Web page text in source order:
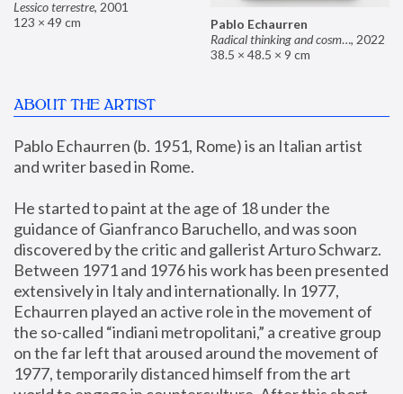
Lessico terrestre, 2001
123 × 49 cm
Pablo Echaurren
Radical thinking and cosmetics, 2022
38.5 × 48.5 × 9 cm
ABOUT THE ARTIST
Pablo Echaurren (b. 1951, Rome) is an Italian artist
and writer based in Rome.
He started to paint at the age of 18 under the
guidance of Gianfranco Baruchello, and was soon
discovered by the critic and gallerist Arturo Schwarz.
Between 1971 and 1976 his work has been presented
extensively in Italy and internationally. In 1977,
Echaurren played an active role in the movement of
the so-called “indiani metropolitani,” a creative group
on the far left that aroused around the movement of
1977, temporarily distanced himself from the art